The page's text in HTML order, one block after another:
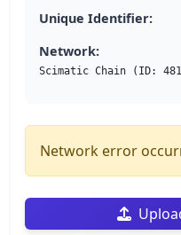
Unique Identifier:
Network:
Scimatic Chain (ID:
Network error